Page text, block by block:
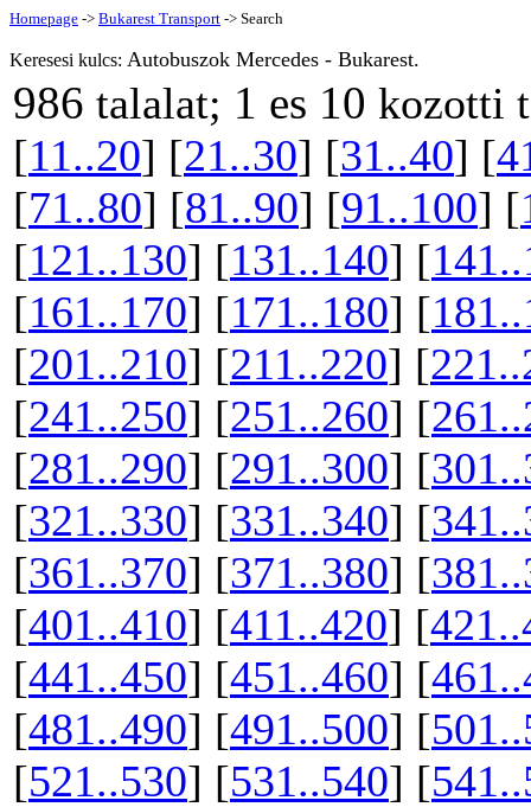
Homepage -> Bukarest Transport -> Search
Keresesi kulcs: Autobuszok Mercedes - Bukarest.
986 talalat; 1 es 10 kozotti
[11..20] [21..30] [31..40] [
[71..80] [81..90] [91..100] [
[121..130] [131..140] [
[161..170] [171..180] [
[201..210] [211..220] [
[241..250] [251..260] [
[281..290] [291..300] [
[321..330] [331..340] [
[361..370] [371..380] [
[401..410] [411..420] [
[441..450] [451..460] [
[481..490] [491..500] [
[521..530] [531..540] [